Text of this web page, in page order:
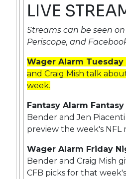
LIVE
Streams can be seen
Periscope, and
Wager Alarm Tuesday
and Craig Mish talk
week.
Fantasy Alarm
Bender and Jen
preview the week's NFL
Wager Alarm Friday
Bender and Craig Mish
CFB picks for that